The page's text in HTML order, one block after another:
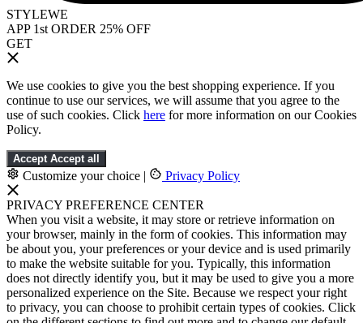
STYLEWE
APP 1st ORDER 25% OFF
GET
We use cookies to give you the best shopping experience. If you
continue to use our services, we will assume that you agree to the
use of such cookies. Click here for more information on our Cookies
Policy.
Accept Accept all
Customize your choice | Privacy Policy
PRIVACY PREFERENCE CENTER
When you visit a website, it may store or retrieve information on
your browser, mainly in the form of cookies. This information may
be about you, your preferences or your device and is used primarily
to make the website suitable for you. Typically, this information
does not directly identify you, but it may be used to give you a more
personalized experience on the Site. Because we respect your right
to privacy, you can choose to prohibit certain types of cookies. Click